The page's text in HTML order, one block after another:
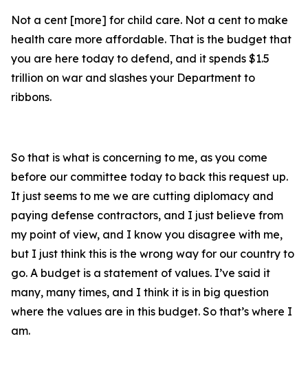
Not a cent [more] for child care. Not a cent to make
health care more affordable. That is the budget that
you are here today to defend, and it spends $1.5
trillion on war and slashes your Department to
ribbons.
So that is what is concerning to me, as you come
before our committee today to back this request up.
It just seems to me we are cutting diplomacy and
paying defense contractors, and I just believe from
my point of view, and I know you disagree with me,
but I just think this is the wrong way for our country to
go. A budget is a statement of values. I’ve said it
many, many times, and I think it is in big question
where the values are in this budget. So that’s where I
am.